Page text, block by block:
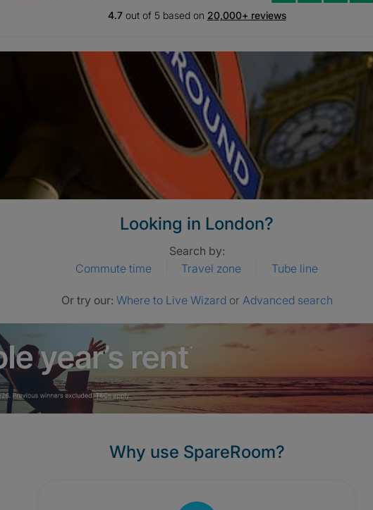
4.7out of 5 based on 20,000+ reviews
Looking in London?
Search by:
Commute time
Travel zone Tube line
Or try our: Where to Live Wizard or Advanced search
Why use SpareRoom?